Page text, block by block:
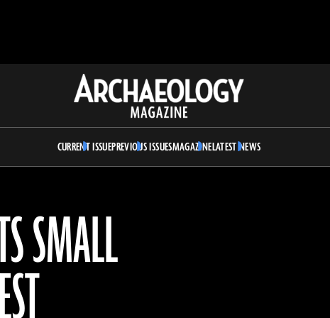
Archaeology
Magazine
CURRENT ISSUEPREVIOUS ISSUESMAGAZINELATEST NEWS
SMALL